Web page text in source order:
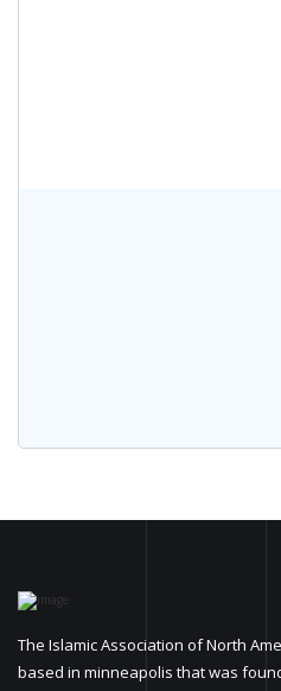
The Islamic Association of North
based in minneapolis that was